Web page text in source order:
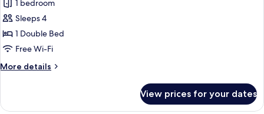
for
Superior
City
View
Balcony
1 bedroom
Sleeps 4
1 Double Bed
Free Wi-Fi
More details
More
City
View prices for your dates